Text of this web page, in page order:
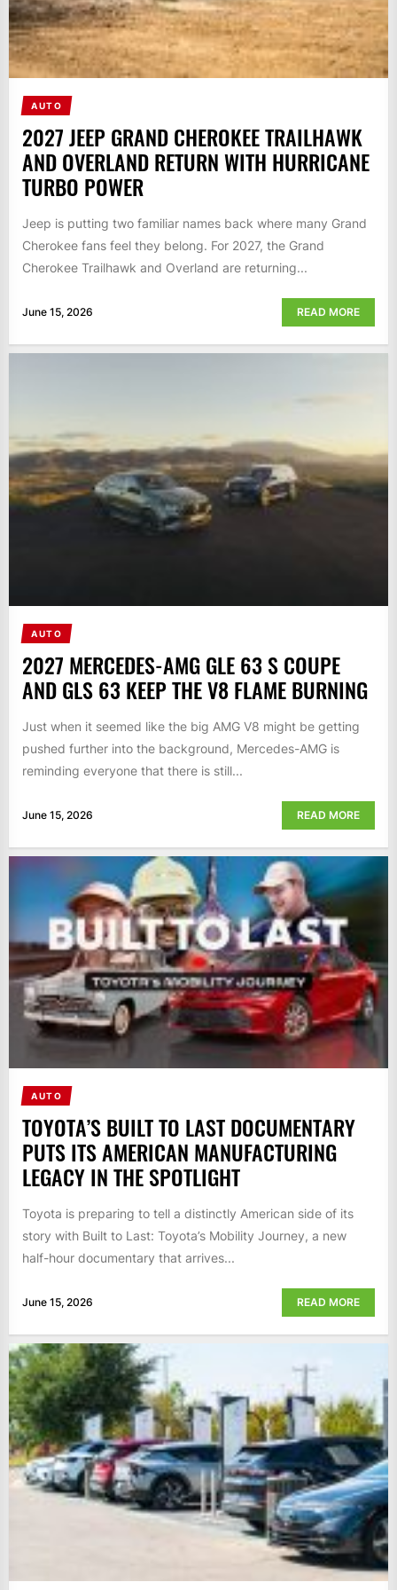
AUTO
2027 JEEP GRAND CHEROKEE TRAILHAWK
AND OVERLAND RETURN WITH HURRICANE
TURBO POWER
Jeep is putting two familiar names back where many Grand
Cherokee fans feel they belong. For 2027, the Grand
Cherokee Trailhawk and Overland are returning...
June 15, 2026 READ MORE
AUTO
2027 MERCEDES-AMG GLE 63 S COUPE
AND GLS 63 KEEP THE V8 FLAME BURNING
Just when it seemed like the big AMG V8 might be getting
pushed further into the background, Mercedes-AMG is
reminding everyone that there is still...
June 15, 2026 READ MORE
AUTO
TOYOTA’S BUILT TO LAST DOCUMENTARY
PUTS ITS AMERICAN MANUFACTURING
LEGACY IN THE SPOTLIGHT
Toyota is preparing to tell a distinctly American side of its
story with Built to Last: Toyota’s Mobility Journey, a new
half-hour documentary that arrives...
June 15, 2026 READ MORE